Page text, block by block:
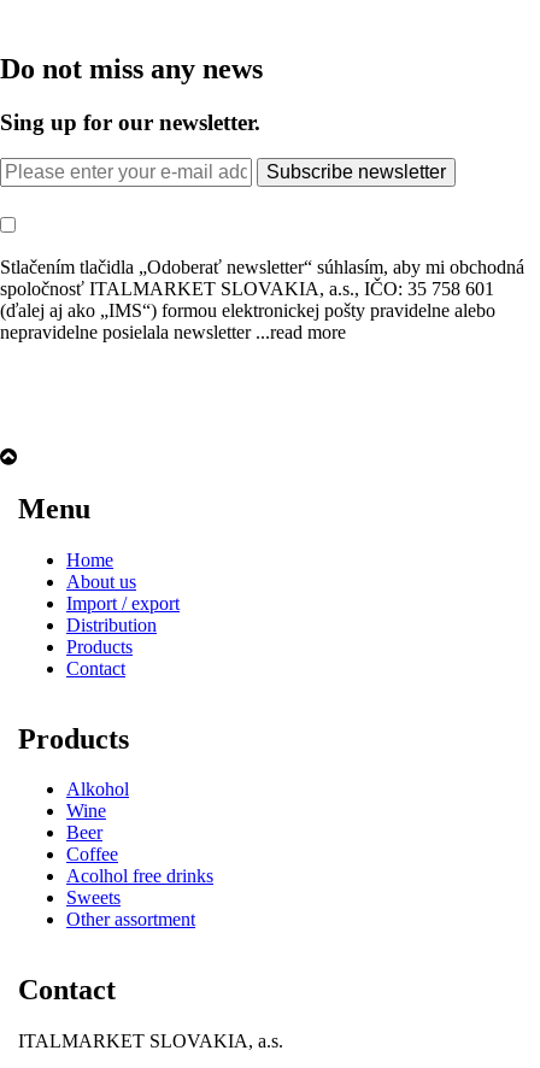
Do not miss any news
Sing up for our newsletter.
Subscribe newsletter
Stlačením tlačidla „Odoberať newsletter“ súhlasím, aby mi obchodná
spoločnosť ITALMARKET SLOVAKIA, a.s., IČO: 35 758 601
(ďalej aj ako „IMS“) formou elektronickej pošty pravidelne alebo
nepravidelne posielala newsletter ...read more
Menu
Home
About us
Import / export
Distribution
Products
Contact
Products
Alkohol
Wine
Beer
Coffee
Acolhol free drinks
Sweets
Other assortment
Contact
ITALMARKET SLOVAKIA, a.s.